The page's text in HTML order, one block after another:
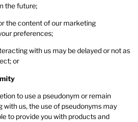
the future;
the content of our marketing
preferences;
with us may be delayed or not as
or
to use a pseudonym or remain
with us, the use of pseudonyms may
to provide you with products and